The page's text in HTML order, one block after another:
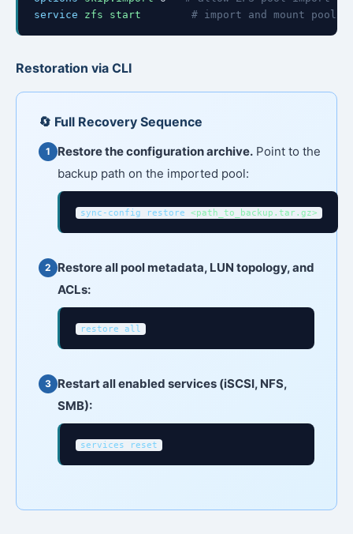
service
zfs start # import and mount pools
Restoration via CLI
🔄 Full Recovery Sequence
Restore the configuration archive. Point to the
backup path on the imported pool:
sync-config restore <path_to_backup.tar.gz>
Restore all pool metadata, LUN topology, and
ACLs:
restore all
Restart all enabled services (iSCSI, NFS,
SMB):
services reset